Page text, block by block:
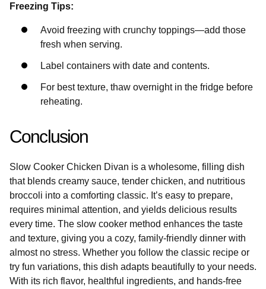
Freezing Tips:
Avoid freezing with crunchy toppings—add those
fresh when serving.
Label containers with date and contents.
For best texture, thaw overnight in the fridge before
reheating.
Conclusion
Slow Cooker Chicken Divan is a wholesome, filling dish
that blends creamy sauce, tender chicken, and nutritious
broccoli into a comforting classic. It’s easy to prepare,
requires minimal attention, and yields delicious results
every time. The slow cooker method enhances the taste
and texture, giving you a cozy, family-friendly dinner with
almost no stress. Whether you follow the classic recipe or
try fun variations, this dish adapts beautifully to your needs.
With its rich flavor, healthful ingredients, and hands-free